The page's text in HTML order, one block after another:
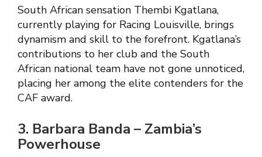
South African sensation Thembi Kgatlana,
currently playing for Racing Louisville, brings
dynamism and skill to the forefront. Kgatlana’s
contributions to her club and the South
African national team have not gone unnoticed,
placing her among the elite contenders for the
CAF award.
3. Barbara Banda – Zambia’s
Powerhouse